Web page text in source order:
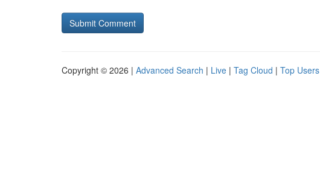
Copyright © 2026 | Advanced Search | Live | Tag Cloud | Top Users